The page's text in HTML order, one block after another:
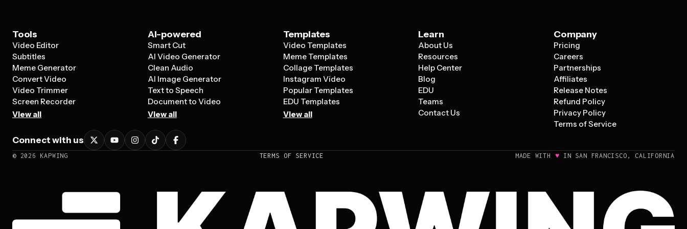
Tools
Video Editor
Subtitles
Meme Generator
Convert Video
Video Trimmer
Screen Recorder
View all
AI-powered
Smart Cut
AI Video Generator
Clean Audio
AI Image Generator
Text to Speech
Document to Video
View all
Templates
Video Templates
Meme Templates
Collage Templates
Instagram Video
Popular Templates
EDU Templates
View all
Learn
About Us
Resources
Help Center
Blog
EDU
Teams
Contact Us
Company
Pricing
Careers
Partnerships
Affiliates
Release Notes
Refund Policy
Privacy Policy
Terms of Service
Connect with us
© 2026 KAPWING TERMS OF SERVICE MADE WITH ♥ IN SAN FRANCISCO, CALIFORNIA